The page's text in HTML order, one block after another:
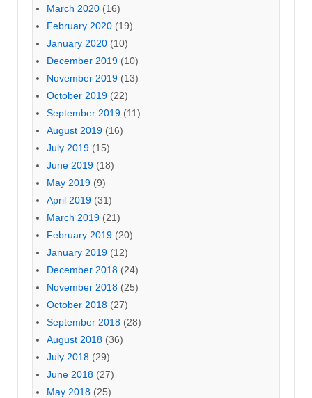
March 2020 (16)
February 2020 (19)
January 2020 (10)
December 2019 (10)
November 2019 (13)
October 2019 (22)
September 2019 (11)
August 2019 (16)
July 2019 (15)
June 2019 (18)
May 2019 (9)
April 2019 (31)
March 2019 (21)
February 2019 (20)
January 2019 (12)
December 2018 (24)
November 2018 (25)
October 2018 (27)
September 2018 (28)
August 2018 (36)
July 2018 (29)
June 2018 (27)
May 2018 (25)